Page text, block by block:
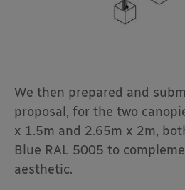
We then prepared and
proposal, for the two
x 1.5m and 2.65m x 2m,
Blue RAL 5005 to
aesthetic.